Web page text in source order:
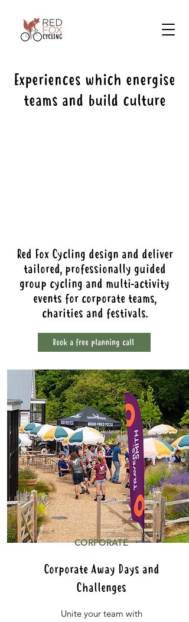
Experiences which energise
teams and build culture
Red Fox Cycling design and deliver
tailored, professionally guided
group cycling and multi-activity
events for corporate teams,
charities and festivals.
Book a free planning call
CORPORATE
Corporate Away Days and
Challenges
Unite your team with